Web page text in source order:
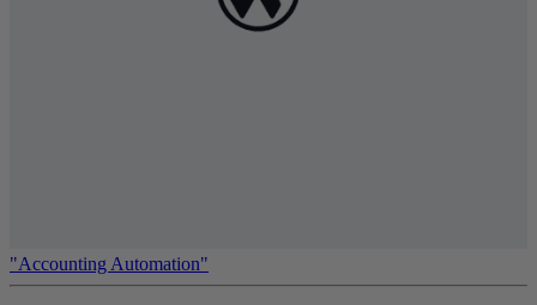
"Accounting Automation"